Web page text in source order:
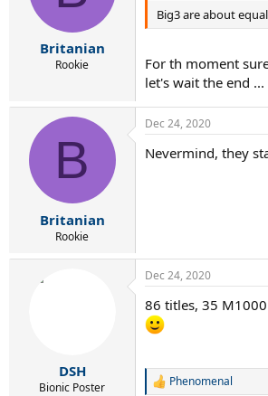
s
Britanian
Rookie
Big3 are about
For th moment
let's wait the end
B
Britanian
Rookie
Dec 24, 2020
Nevermind, they
DSH
Bionic Poster
Dec 24, 2020
86 titles, 35
R
Phenomenal